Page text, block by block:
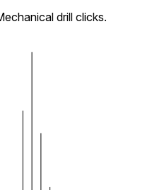
drill clicks.